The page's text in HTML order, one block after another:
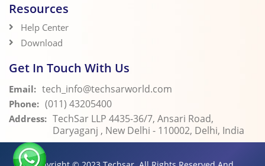
Resources
Help Center
Download
Get In Touch With Us
Email: tech_info@techsarworld.com
Phone: (011) 43205400
Address: TechSar LLP 4435-36/7, Ansari Road,
Daryaganj , New Delhi - 110002, Delhi, India